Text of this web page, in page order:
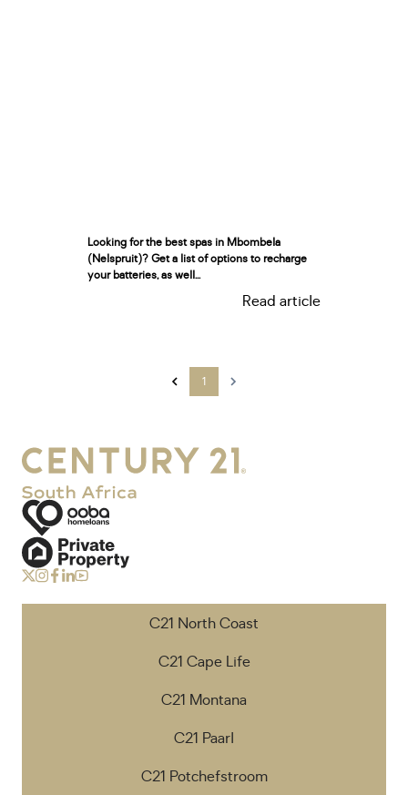
Looking for the best spas in Mbombela
(Nelspruit)? Get a list of options to recharge
your batteries, as well...
Read article
1
C21 North Coast
C21 Cape Life
C21 Montana
C21 Paarl
C21 Potchefstroom